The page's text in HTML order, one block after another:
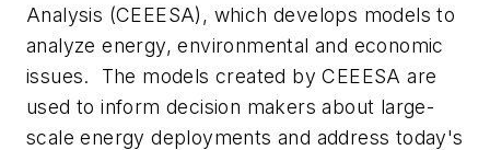
Analysis (CEEESA), which develops models to
analyze energy, environmental and economic
issues. The models created by CEEESA are
used to inform decision makers about large-
scale energy deployments and address today's